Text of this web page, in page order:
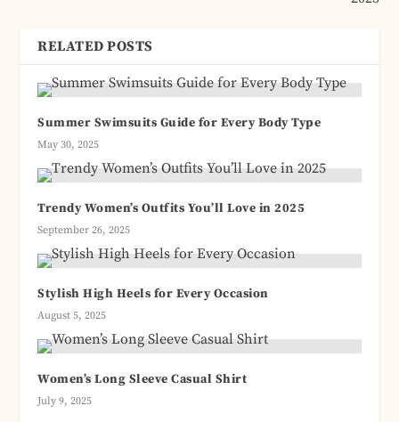
RELATED POSTS
Summer Swimsuits Guide for Every Body Type
May 30, 2025
Trendy Women’s Outfits You’ll Love in 2025
September 26, 2025
Stylish High Heels for Every Occasion
August 5, 2025
Women’s Long Sleeve Casual Shirt
July 9, 2025